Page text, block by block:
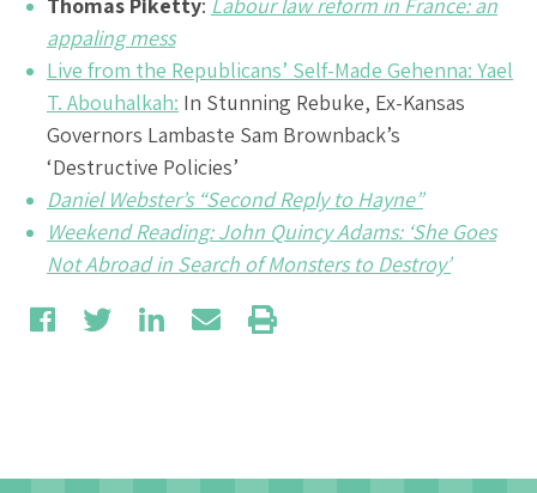
appaling mess
Live from the Republicans’ Self-Made Gehenna: Yael
T. Abouhalkah: In Stunning Rebuke, Ex-Kansas
Governors Lambaste Sam Brownback’s
‘Destructive Policies’
Daniel Webster’s “Second Reply to Hayne”
Weekend Reading: John Quincy Adams: ‘She Goes
Not Abroad in Search of Monsters to Destroy’